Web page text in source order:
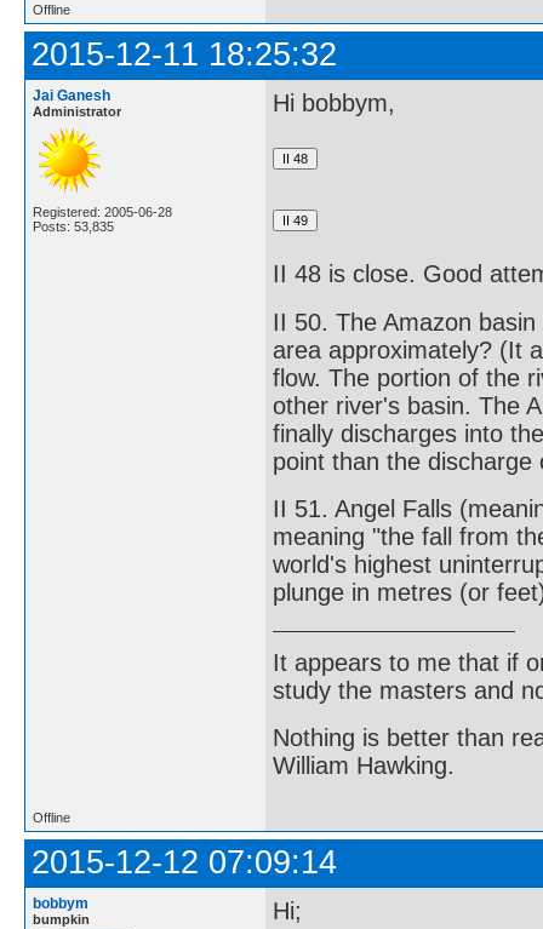
Offline
2015-12-11 18:25:32
Jai Ganesh
Administrator
Registered: 2005-06-28
Posts: 53,835
Hi bobbym,
II 48 is close. Good
II 50. The Amazon
area approximately? (It
flow. The portion of the
other river's basin. The
finally discharges into
point than the
II 51. Angel Falls
meaning "the fall from
world's highest
plunge in metres (or
It appears to me that if
study the masters and
Nothing is better than
William Hawking.
Offline
2015-12-12 07:09:14
bobbym
bumpkin Hi;